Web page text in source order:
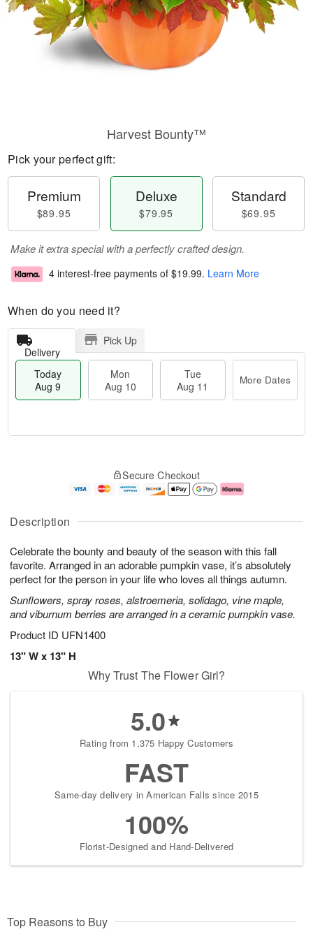
Description
Celebrate the bounty and beauty of the season with this fall
favorite. Arranged in an adorable pumpkin vase, it’s absolutely
perfect for the person in your life who loves all things autumn.
Sunflowers, spray roses, alstroemeria, solidago, vine maple,
and viburnum berries are arranged in a ceramic pumpkin vase.
Product ID UFN1400
13" W x 13" H
Harvest Bounty™
Pick your perfect gift:
Premium
$89.95
Deluxe
$79.95
Standard
$69.95
Make it extra special with a perfectly crafted design.
4 interest-free payments of $19.99. Learn More
When do you need it?
Delivery
Pick Up
Today
Aug 9
Mon
Aug 10
Tue
Aug 11
More Dates
u
9
g
g
1
e
t
s
Secure Checkout
Why Trust The Flower Girl?
5.0
Rating from 1,375 Happy Customers
FAST
Same-day delivery in American Falls since 2015
100%
Florist-Designed and Hand-Delivered
Top Reasons to Buy